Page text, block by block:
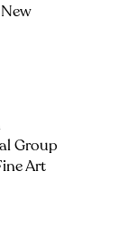
Group
Art